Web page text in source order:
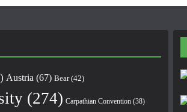
Austria (67) Bear(42)
(274) Carpathian Convention (38)